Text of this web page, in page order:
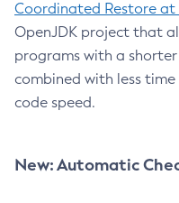
Coordinated Restore at
OpenJDK project that
programs with a
combined with less
code speed.
New: Automatic